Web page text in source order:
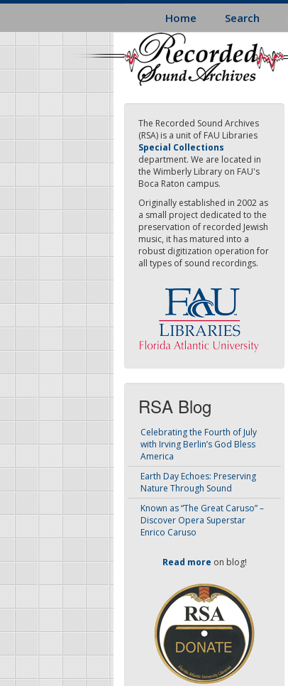
Skip
main
content
Home Search
The Recorded Sound Archives
(RSA) is a unit of FAU Libraries
Special Collections
department. We are located in
the Wimberly Library on FAU's
Boca Raton campus.
Originally established in 2002 as
a small project dedicated to the
preservation of recorded Jewish
music, it has matured into a
robust digitization operation for
all types of sound recordings.
RSA Blog
Celebrating the Fourth of July
with Irving Berlin’s God Bless
America
Earth Day Echoes: Preserving
Nature Through Sound
Known as “The Great Caruso” –
Discover Opera Superstar
Enrico Caruso
Read more on blog!